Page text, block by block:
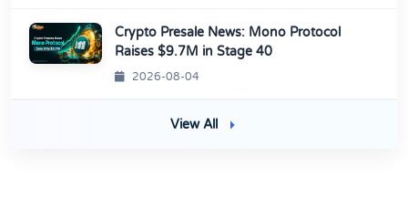
Crypto Presale News: Mono Protocol
Raises $9.7M in Stage 40
2026-08-04
View All